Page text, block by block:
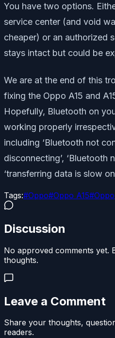
You have two options.
service center (and void
cheaper) or an authorized
stays intact but could be
We are at the end of this
fixing the Oppo A15 and
Hopefully, Bluetooth on
working properly
including ‘Bluetooth not
disconnecting’, ‘Bluetooth
‘transferring data is slow
Tags:#Oppo#Oppo A15#
Discussion
No approved comments yet.
thoughts.
Leave a Comment
Share your thoughts,
readers.